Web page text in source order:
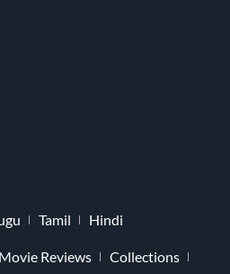
Tamil Hindi
Movie Reviews Collections